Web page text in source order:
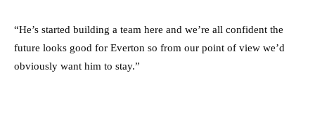
“He’s started building a team here and we’re all confident the
future looks good for Everton so from our point of view we’d
obviously want him to stay.”